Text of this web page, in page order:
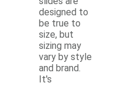
designed to
be true to
size, but
sizing may
vary by style
and brand.
It's